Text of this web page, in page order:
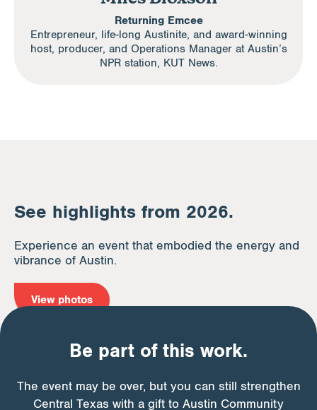
Returning Emcee
Entrepreneur, life-long Austinite, and award-winning
host, producer, and Operations Manager at Austin’s
NPR station, KUT News.
See highlights from 2026.
Experience an event that embodied the energy and
vibrance of Austin.
View photos
Be part of this work.
The event may be over, but you can still strengthen
Central Texas with a gift to Austin Community